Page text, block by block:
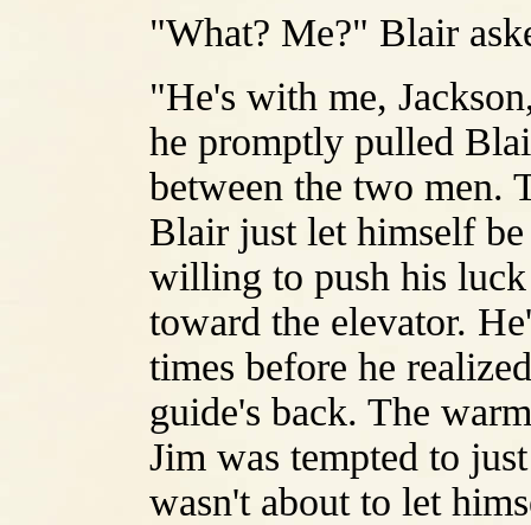
"What? Me?" Blair
"He's with me,
he promptly pulled
between the two men.
Blair just let himself
willing to push his luck
toward the elevator.
times before he
guide's back. The
Jim was tempted to
wasn't about to let